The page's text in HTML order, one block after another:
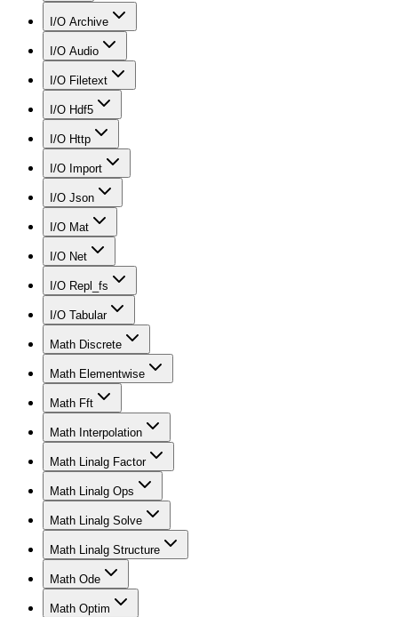
I/O Archive
I/O Audio
I/O Filetext
I/O Hdf5
I/O Http
I/O Import
I/O Json
I/O Mat
I/O Net
I/O Repl_fs
I/O Tabular
Math Discrete
Math Elementwise
Math Fft
Math Interpolation
Math Linalg Factor
Math Linalg Ops
Math Linalg Solve
Math Linalg Structure
Math Ode
Math Optim